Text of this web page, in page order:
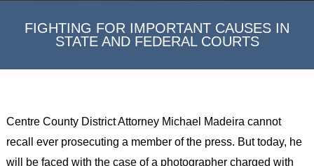
FIGHTING FOR IMPORTANT CAUSES IN
STATE AND FEDERAL COURTS
Centre County District Attorney Michael Madeira cannot
recall ever prosecuting a member of the press. But today, he
will be faced with the case of a photographer charged with